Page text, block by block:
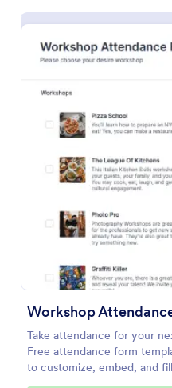
Workshop
Take attendance for your
Free attendance form
to customize, embed, and
coding.
Use